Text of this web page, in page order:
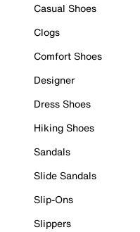
Casual Shoes
Clogs
Comfort Shoes
Designer
Dress Shoes
Hiking Shoes
Sandals
Slide Sandals
Slip-Ons
Slippers